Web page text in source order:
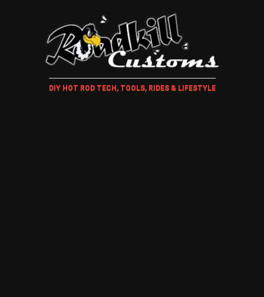
DIY HOT ROD TECH, TOOLS, RIDES & LIFESTYLE